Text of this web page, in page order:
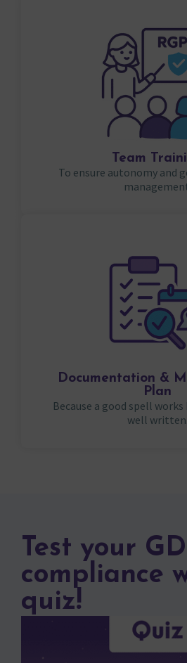
Team
To ensure autonomy and
Documentation &
Plan
Because a good spell
well written.
Test your
compliance
quiz!